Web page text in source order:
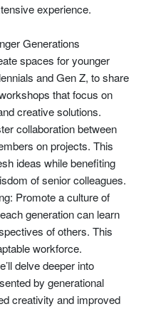
experience.
Generations
spaces for younger
and Gen Z, to share
that focus on
creative solutions.
collaboration between
on projects. This
ideas while benefiting
of senior colleagues.
Promote a culture of
generation can learn
of others. This
workforce.
delve deeper into
by generational
creativity and improved